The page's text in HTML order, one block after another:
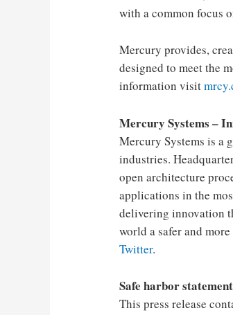
with a common focus
Mercury provides,
designed to meet the
information visit
Mercury Systems –
Mercury Systems is a
industries.
open architecture
applications in the
delivering innovation
world a safer and
Twitter.
Safe harbor
This press release